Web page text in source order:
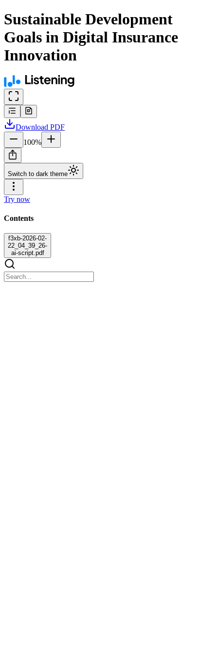
Sustainable Development
Goals in Digital Insurance
Innovation
Download PDF
100%
Switch to dark theme
Try now
Contents
f3xb-2026-02-
22_04_39_26-
ai-script.pdf